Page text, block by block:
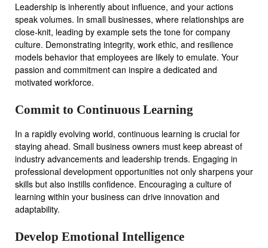
Leadership is inherently about influence, and your actions
speak volumes. In small businesses, where relationships are
close-knit, leading by example sets the tone for company
culture. Demonstrating integrity, work ethic, and resilience
models behavior that employees are likely to emulate. Your
passion and commitment can inspire a dedicated and
motivated workforce.
Commit to Continuous Learning
In a rapidly evolving world, continuous learning is crucial for
staying ahead. Small business owners must keep abreast of
industry advancements and leadership trends. Engaging in
professional development opportunities not only sharpens your
skills but also instills confidence. Encouraging a culture of
learning within your business can drive innovation and
adaptability.
Develop Emotional Intelligence